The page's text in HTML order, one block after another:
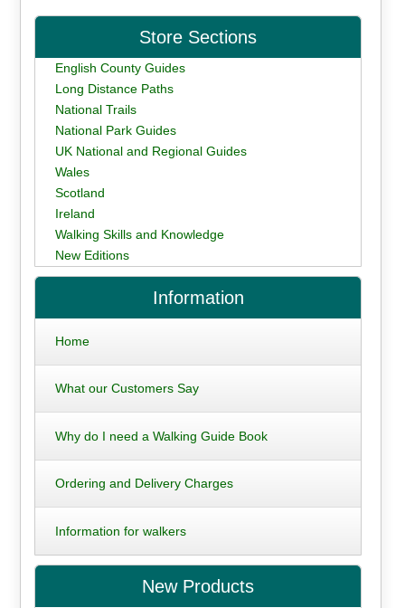
Store Sections
English County Guides
Long Distance Paths
National Trails
National Park Guides
UK National and Regional Guides
Wales
Scotland
Ireland
Walking Skills and Knowledge
New Editions
Information
Home
What our Customers Say
Why do I need a Walking Guide Book
Ordering and Delivery Charges
Information for walkers
New Products